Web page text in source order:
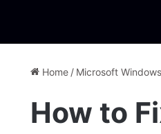
Home / Microsoft Windows
How to